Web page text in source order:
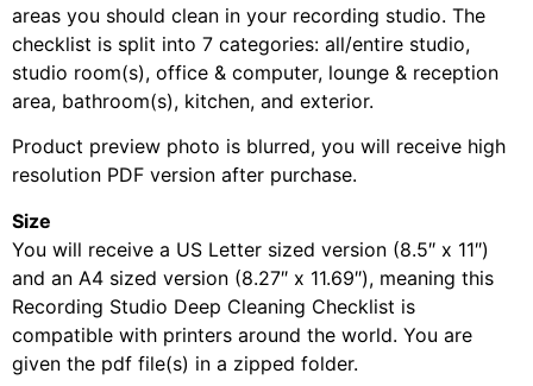
areas you should clean in your recording studio. The
checklist is split into 7 categories: all/entire studio,
studio room(s), office & computer, lounge & reception
area, bathroom(s), kitchen, and exterior.
Product preview photo is blurred, you will receive high
resolution PDF version after purchase.
Size
You will receive a US Letter sized version (8.5″ x 11″)
and an A4 sized version (8.27″ x 11.69″), meaning this
Recording Studio Deep Cleaning Checklist is
compatible with printers around the world. You are
given the pdf file(s) in a zipped folder.